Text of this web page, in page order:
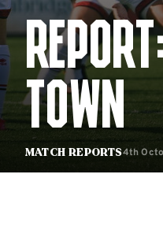
Match Reports
TOWN
4th